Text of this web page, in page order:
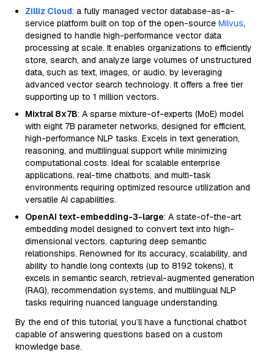
Zilliz Cloud: a fully managed vector database-as-a-
service platform built on top of the open-source Milvus,
designed to handle high-performance vector data
processing at scale. It enables organizations to efficiently
store, search, and analyze large volumes of unstructured
data, such as text, images, or audio, by leveraging
advanced vector search technology. It offers a free tier
supporting up to 1 million vectors.
Mixtral 8x7B: A sparse mixture-of-experts (MoE) model
with eight 7B parameter networks, designed for efficient,
high-performance NLP tasks. Excels in text generation,
reasoning, and multilingual support while minimizing
computational costs. Ideal for scalable enterprise
applications, real-time chatbots, and multi-task
environments requiring optimized resource utilization and
versatile AI capabilities.
OpenAI text-embedding-3-large: A state-of-the-art
embedding model designed to convert text into high-
dimensional vectors, capturing deep semantic
relationships. Renowned for its accuracy, scalability, and
ability to handle long contexts (up to 8192 tokens), it
excels in semantic search, retrieval-augmented generation
(RAG), recommendation systems, and multilingual NLP
tasks requiring nuanced language understanding.
By the end of this tutorial, you’ll have a functional chatbot
capable of answering questions based on a custom
knowledge base.